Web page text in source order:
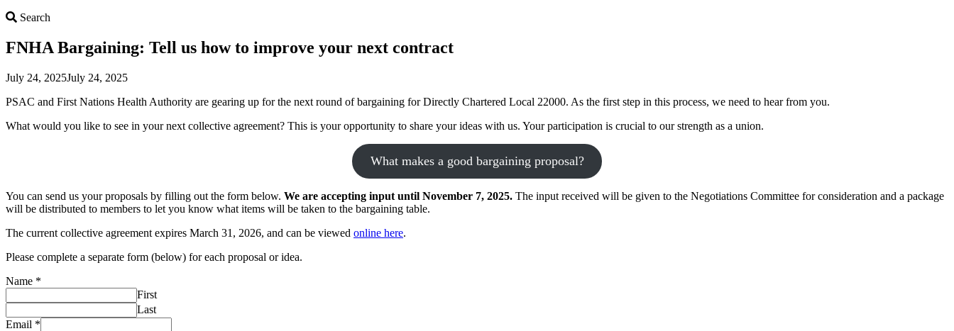
Search
FNHA Bargaining: Tell us how to improve your next contract
July 24, 2025July 24, 2025
PSAC and First Nations Health Authority are gearing up for the next round of bargaining for Directly Chartered Local 22000. As the first step in this process, we need to hear from you.
What would you like to see in your next collective agreement? This is your opportunity to share your ideas with us. Your participation is crucial to our strength as a union.
What makes a good bargaining proposal?
You can send us your proposals by filling out the form below. We are accepting input until November 7, 2025. The input received will be given to the Negotiations Committee for consideration and a package
will be distributed to members to let you know what items will be taken to the bargaining table.
The current collective agreement expires March 31, 2026, and can be viewed online here.
Please complete a separate form (below) for each proposal or idea.
Name *
First
Last
Email *